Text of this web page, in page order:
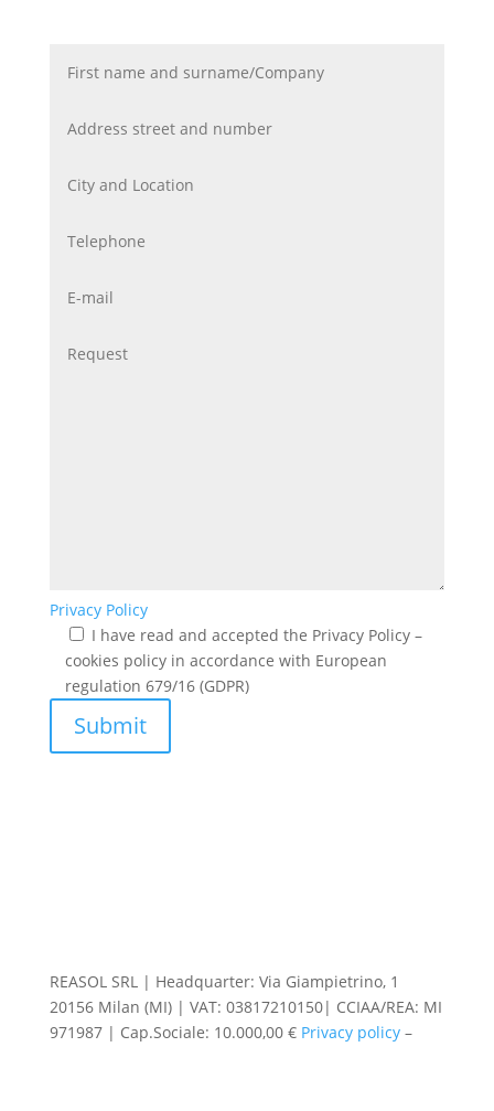
Privacy Policy
I have read and accepted the Privacy Policy –
cookies policy in accordance with European
regulation 679/16 (GDPR)
Submit
REASOL SRL | Headquarter: Via Giampietrino, 1
20156 Milan (MI) | VAT: 03817210150| CCIAA/REA: MI
971987 | Cap.Sociale: 10.000,00 € Privacy policy–